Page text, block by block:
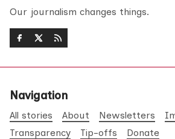
Our journalism changes things.
Navigation
All stories About Newsletters
Transparency
Tip-offs Donate